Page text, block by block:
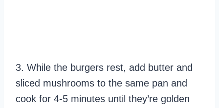
3. While the burgers rest, add butter and
sliced mushrooms to the same pan and
cook for 4-5 minutes until they’re golden